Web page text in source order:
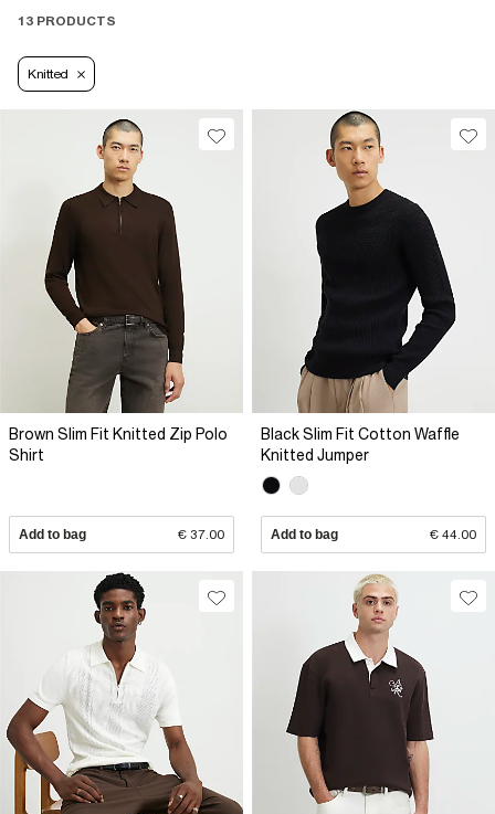
13 PRODUCTS
Knitted
Brown Slim Fit Knitted Zip Polo
Shirt
Add to bag € 37.00
Black Slim Fit Cotton Waffle
Knitted Jumper
Add to bag € 44.00